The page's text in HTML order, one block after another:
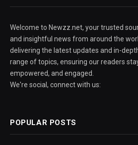
Welcome to Newzz.net, your trusted
and insightful news from around the
delivering the latest updates and in-
range of topics, ensuring our readers
empowered, and engaged.
We're social, connect with us:
POPULAR POSTS